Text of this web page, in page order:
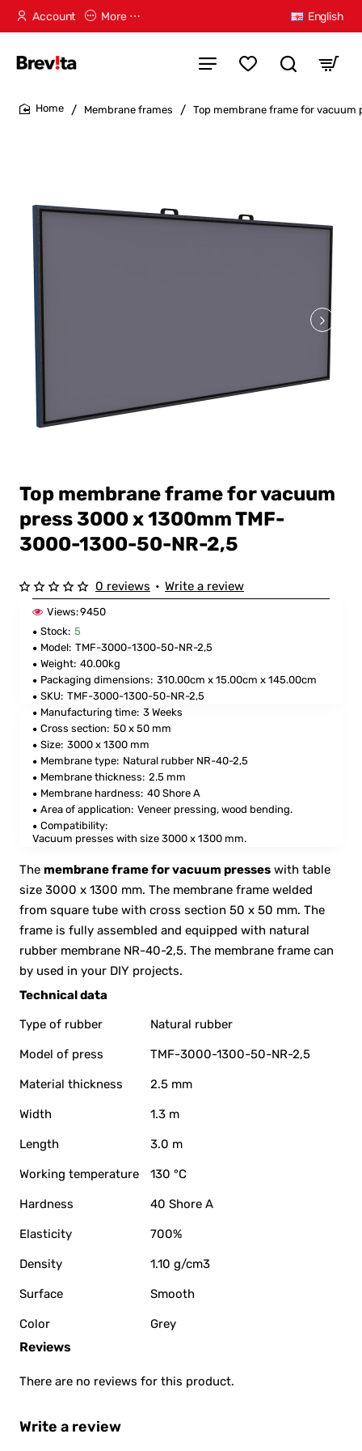
Account More ⋯ English
Membrane frames Top membrane frame for
Top membrane frame for vacuum
press 3000 x 1300mm TMF-
3000-1300-50-NR-2,5
Stock: 5
Model: TMF-3000-1300-50-NR-2,5
Weight: 40.00kg
Packaging dimensions: 310.00cm x 15.00cm x 145.00cm
SKU: TMF-3000-1300-50-NR-2,5
Views:9450
0 reviews • Write a review
Manufacturing time: 3 Weeks
Cross section: 50 x 50 mm
Size: 3000 x 1300 mm
Membrane type: Natural rubber NR-40-2,5
Membrane thickness: 2.5 mm
Membrane hardness: 40 Shore A
Area of application: Veneer pressing, wood bending.
Compatibility:
Vacuum presses with size 3000 x 1300 mm.
The membrane frame for vacuum presses with table
size 3000 x 1300 mm. The membrane frame welded
from square tube with cross section 50 x 50 mm. The
frame is fully assembled and equipped with natural
rubber membrane NR-40-2,5. The membrane frame can
by used in your DIY projects.
Technical data
Type of rubber
Natural rubber
Model of press TMF-3000-1300-50-NR-2,5
Material thickness 2.5 mm
Width 1.3 m
Length 3.0 m
Working temperature 130 °C
Hardness 40 Shore A
Elasticity 700%
Density 1.10 g/cm3
Surface Smooth
Color Grey
Reviews
There are no reviews for this product.
Write a review